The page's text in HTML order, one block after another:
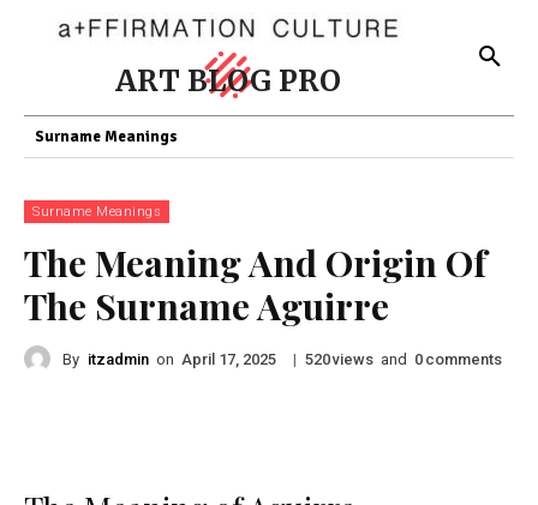
ART BLOG PRO
Surname Meanings
Surname Meanings
The Meaning And Origin Of
The Surname Aguirre
By itzadmin on April 17, 2025 | 520views and 0 comments